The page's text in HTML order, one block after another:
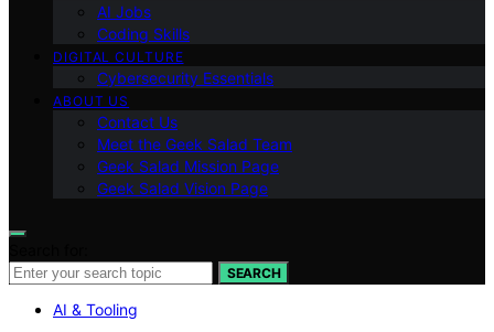
AI Jobs
Coding Skills
DIGITAL CULTURE
Cybersecurity Essentials
ABOUT US
Contact Us
Meet the Geek Salad Team
Geek Salad Mission Page
Geek Salad Vision Page
SEARCH
AI & Tooling